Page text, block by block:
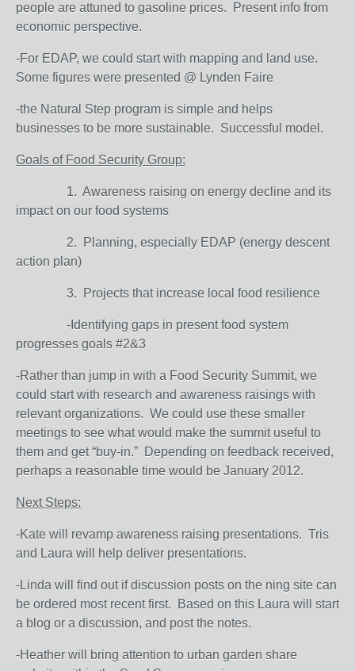
people are attuned to gasoline prices. Present info from
economic perspective.
-For EDAP, we could start with mapping and land use.
Some figures were presented @ Lynden Faire
-the Natural Step program is simple and helps
businesses to be more sustainable. Successful model.
Goals of Food Security Group:
1. Awareness raising on energy decline and its
impact on our food systems
2. Planning, especially EDAP (energy descent
action plan)
3. Projects that increase local food resilience
-Identifying gaps in present food system
progresses goals #2&3
-Rather than jump in with a Food Security Summit, we
could start with research and awareness raisings with
relevant organizations. We could use these smaller
meetings to see what would make the summit useful to
them and get “buy-in.” Depending on feedback received,
perhaps a reasonable time would be January 2012.
Next Steps:
-Kate will revamp awareness raising presentations. Tris
and Laura will help deliver presentations.
-Linda will find out if discussion posts on the ning site can
be ordered most recent first. Based on this Laura will start
a blog or a discussion, and post the notes.
-Heather will bring attention to urban garden share